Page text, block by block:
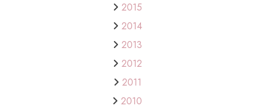
2015
2014
2013
2012
2011
2010